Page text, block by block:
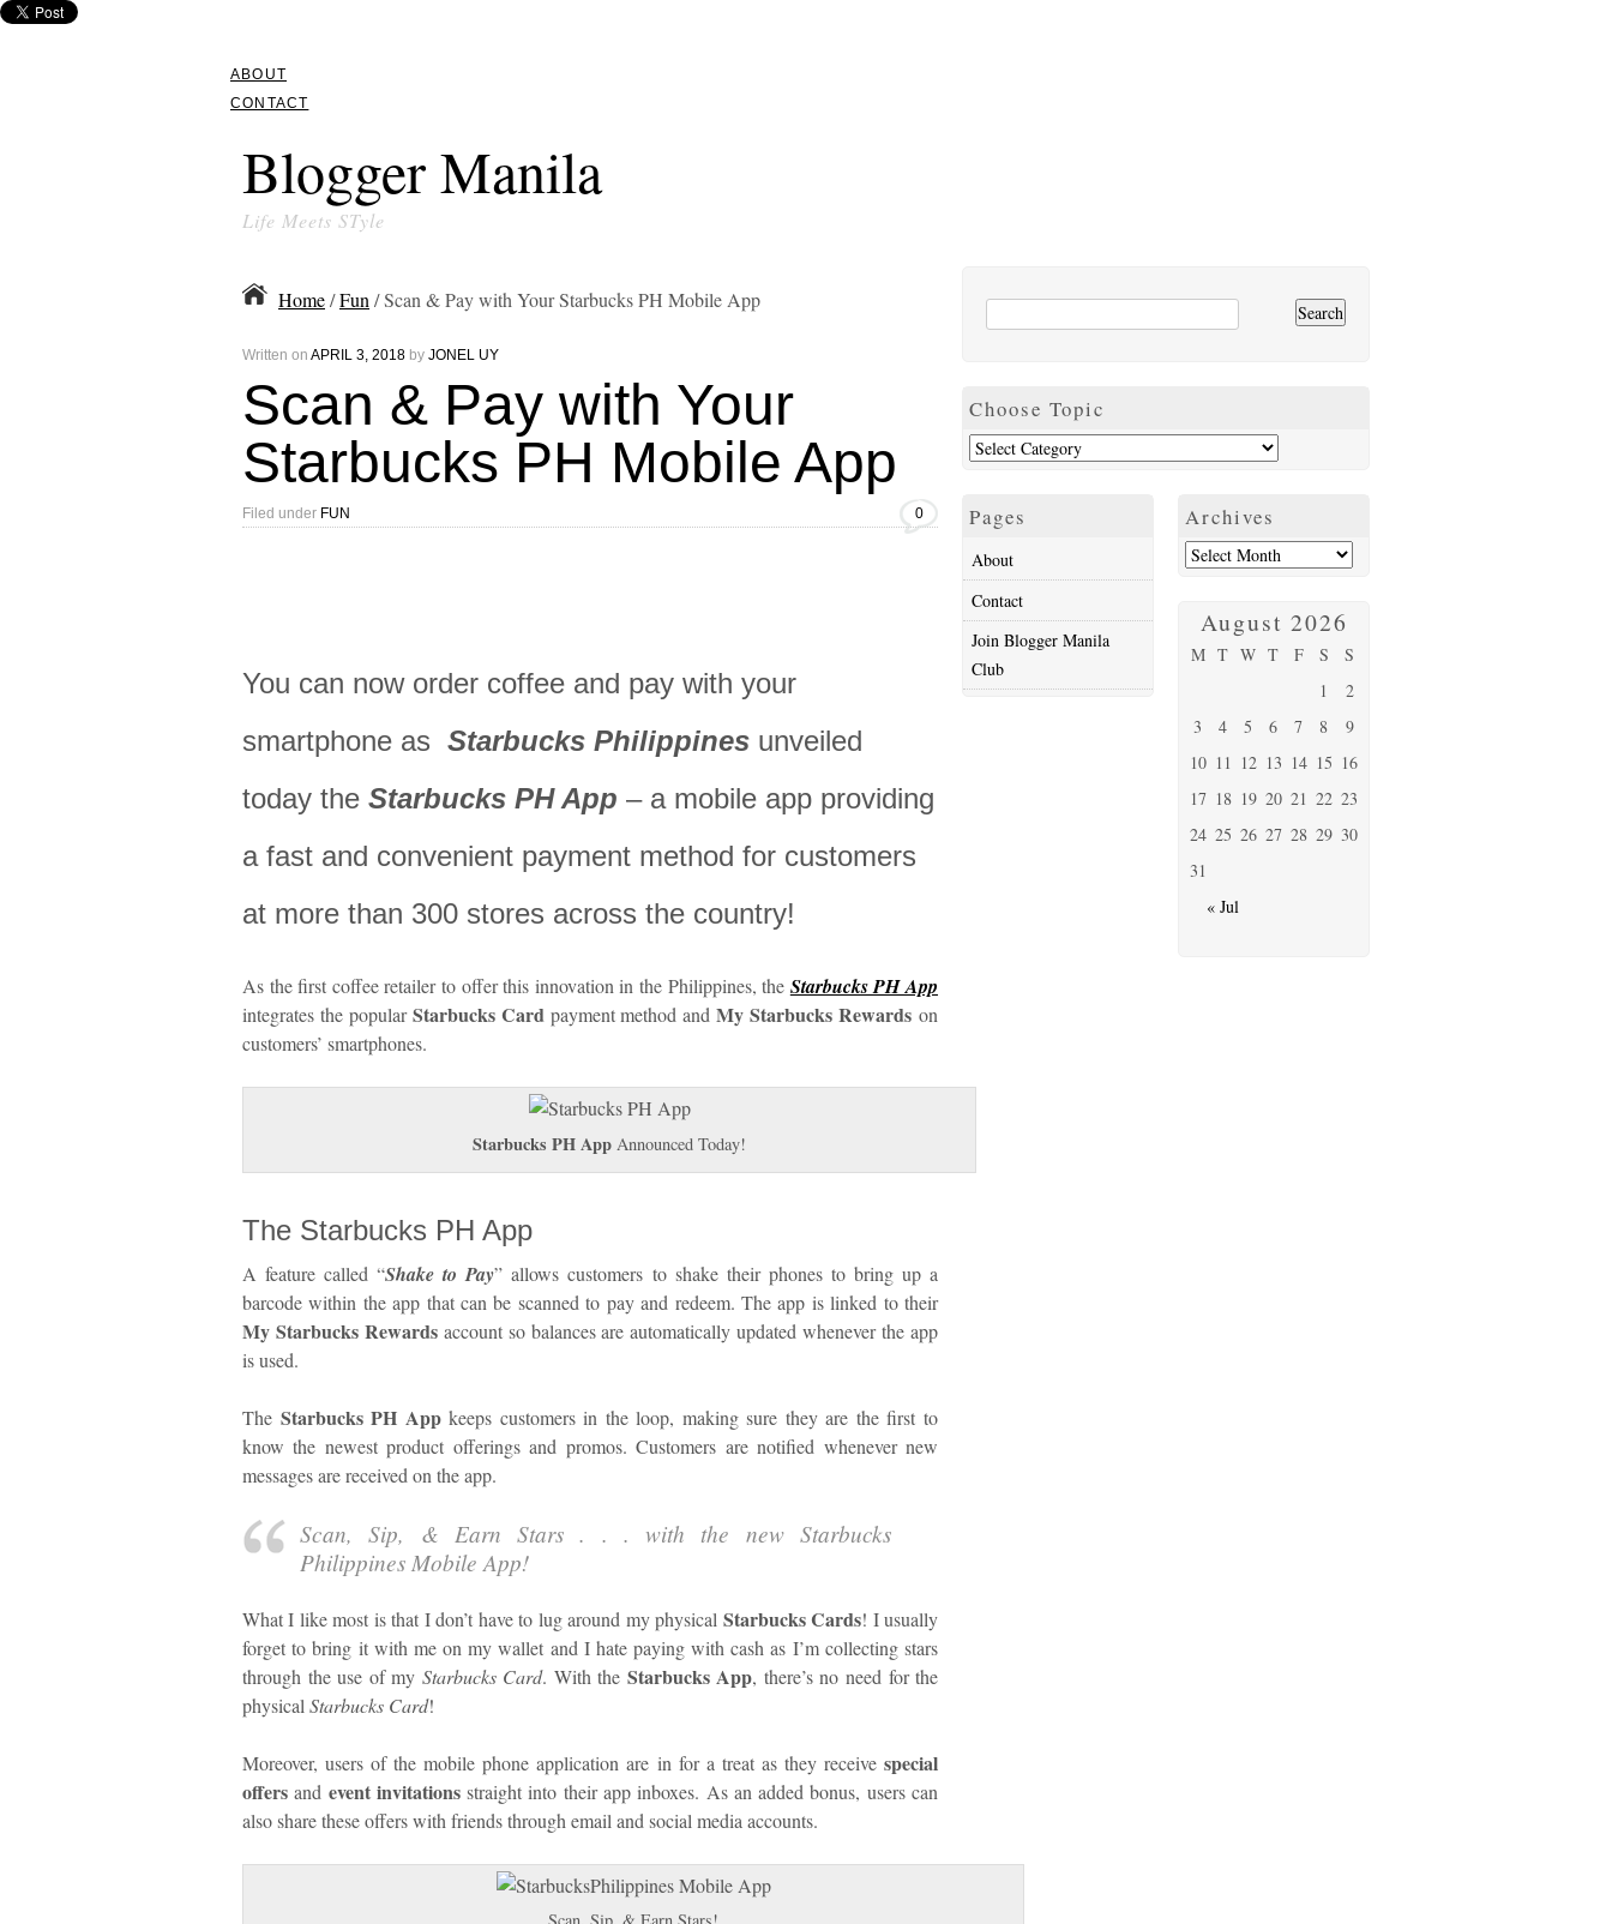
ABOUT
CONTACT
Blogger Manila
Life Meets STyle
Home/Fun / Scan & Pay with Your Starbucks PH Mobile App
Written on APRIL 3, 2018 by JONEL UY
Scan & Pay with Your
Starbucks PH Mobile App
Filed under FUN 0
You can now order coffee and pay with your
smartphone as Starbucks Philippines unveiled
today the Starbucks PH App – a mobile app providing
a fast and convenient payment method for customers
at more than 300 stores across the country!
As the first coffee retailer to offer this innovation in the Philippines, the Starbucks PH App
integrates the popularStarbucks Cardpayment method andMy Starbucks Rewards on
customers’ smartphones.
Starbucks PH App Announced Today!
The Starbucks PH App
A feature called “Shake to Pay” allows customers to shake their phones to bring up a
barcode within the app that can be scanned to pay and redeem. The app is linked to their
My Starbucks Rewardsaccount so balances are automatically updated whenever the app
is used.
The Starbucks PH Appkeeps customers in the loop, making sure they are the first to
know the newest product offerings and promos. Customers are notified whenever new
messages are received on the app.
Scan, Sip, & Earn Stars . . . with the new Starbucks
Philippines Mobile App!
What I like most is that I don’t have to lug around my physical Starbucks Cards! I usually
forget to bring it with me on my wallet and I hate paying with cash as I’m collecting stars
through the use of my Starbucks Card. With the Starbucks App, there’s no need for the
physical Starbucks Card!
Moreover, users of the mobile phone application are in for a treat as they receive special
offers and event invitationsstraight into their app inboxes. As an added bonus, users can
also share these offers with friends through email and social media accounts.
Choose Topic
Pages
About
Contact
Join Blogger Manila
Club
Archives
August 2026
M T W T F S S
« Jul
1
2
3
4 5 6 7 8
9
10 11 12 13 14 15 16
17 18 19 20 21 22 23
24 25 26 27 28 29 30
31